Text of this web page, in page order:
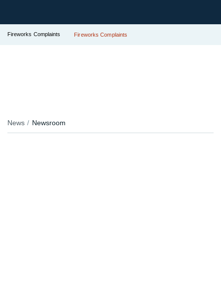
Fireworks Complaints Fireworks Complaints
News Newsroom